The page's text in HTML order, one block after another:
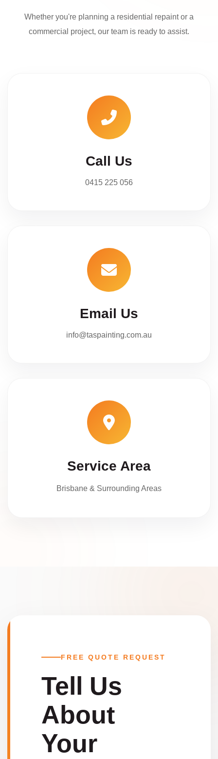
Whether you're planning a residential repaint or a
commercial project, our team is ready to assist.
Call Us
0415 225 056
Email Us
info@taspainting.com.au
Service Area
Brisbane & Surrounding Areas
FREE QUOTE REQUEST
Tell Us
About
Your